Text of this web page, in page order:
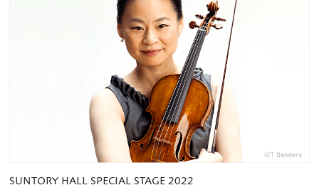
SUNTORY HALL SPECIAL STAGE 2022